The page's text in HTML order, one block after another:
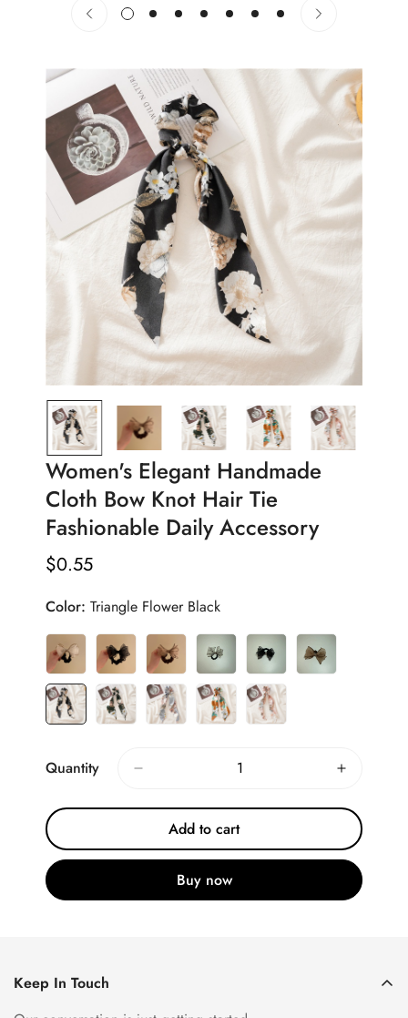
Women's Elegant Handmade
Cloth Bow Knot Hair Tie
Fashionable Daily Accessory
Regular
$0.55
Color: Triangle Flower Black
Quantity
Add to cart
Buy now
Keep In Touch